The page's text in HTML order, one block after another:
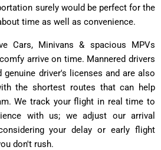
surely would be perfect for the
time as well as convenience.
Cars, Minivans & spacious MPVs
arrive on time. Mannered drivers
driver's licenses and are also
the shortest routes that can help
We track your flight in real time to
with us; we adjust our arrival
your delay or early flight
don't rush.